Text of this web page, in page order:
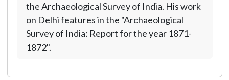
the Archaeological Survey of India. His work
on Delhi features in the "Archaeological
Survey of India: Report for the year 1871-
1872".